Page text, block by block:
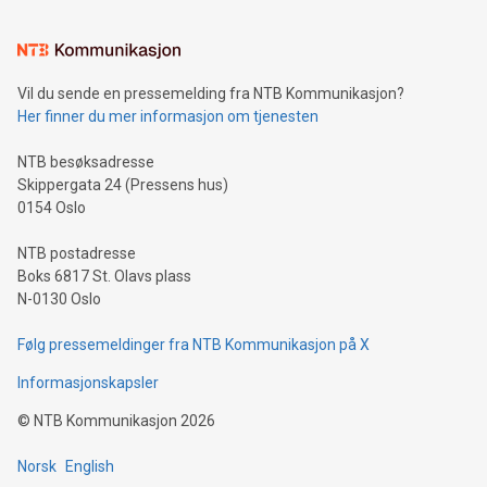
mining.Sound Money: Discover how tamper-proof currency
neutral payment systems support humanitarian
projects.Carbon Footprint: Compare Bitcoin's environmental
event and dive into the critical topics of Bitcoin
Vil du sende en pressemelding fra NTB Kommunikasjon?
Her finner du mer informasjon om tjenesten
NTB besøksadresse
Skippergata 24 (Pressens hus)
0154 Oslo
NTB postadresse
Boks 6817 St. Olavs plass
N-0130 Oslo
Følg pressemeldinger fra NTB Kommunikasjon på X
Informasjonskapsler
© NTB Kommunikasjon 2026
Norsk English